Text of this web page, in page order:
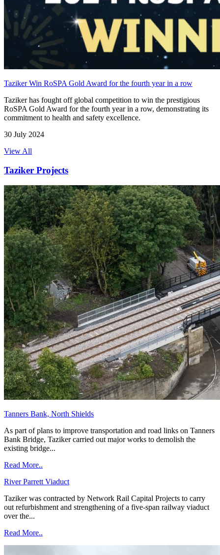
Taziker Win RoSPA Gold Award for the fourth year in a row
Taziker has fought off global competition to win the prestigious
RoSPA Gold Award for the fourth year in a row, demonstrating its
commitment to health and safety excellence.
30 July 2024
View All
Taziker Projects
Tanners Bank, North Shields
As part of plans to improve transportation and road links on Tanners
Bank Bridge, Taziker carried out major works to demolish the
existing bridge...
Read More..
River Parrett Viaduct
Taziker was contracted by Network Rail Capital Projects to carry
out refurbishment and strengthening of a five-span railway viaduct
over the...
Read More..